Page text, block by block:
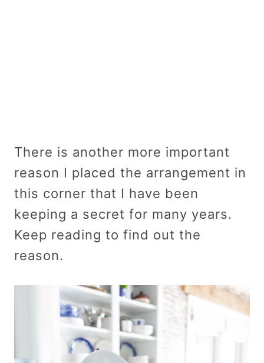
There is another more important
reason I placed the arrangement in
this corner that I have been
keeping a secret for many years.
Keep reading to find out the
reason.